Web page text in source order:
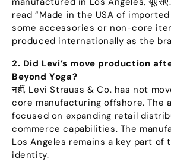
read “Made in the USA of
some accessories or non-core
produced internationally as the
2. Did Levi’s move production
Beyond Yoga?
नहीं, Levi Strauss &Co. has not
core manufacturing offshore.The
focused on expanding retail
commerce capabilities. The
Los Angeles remains a key part of
identity.